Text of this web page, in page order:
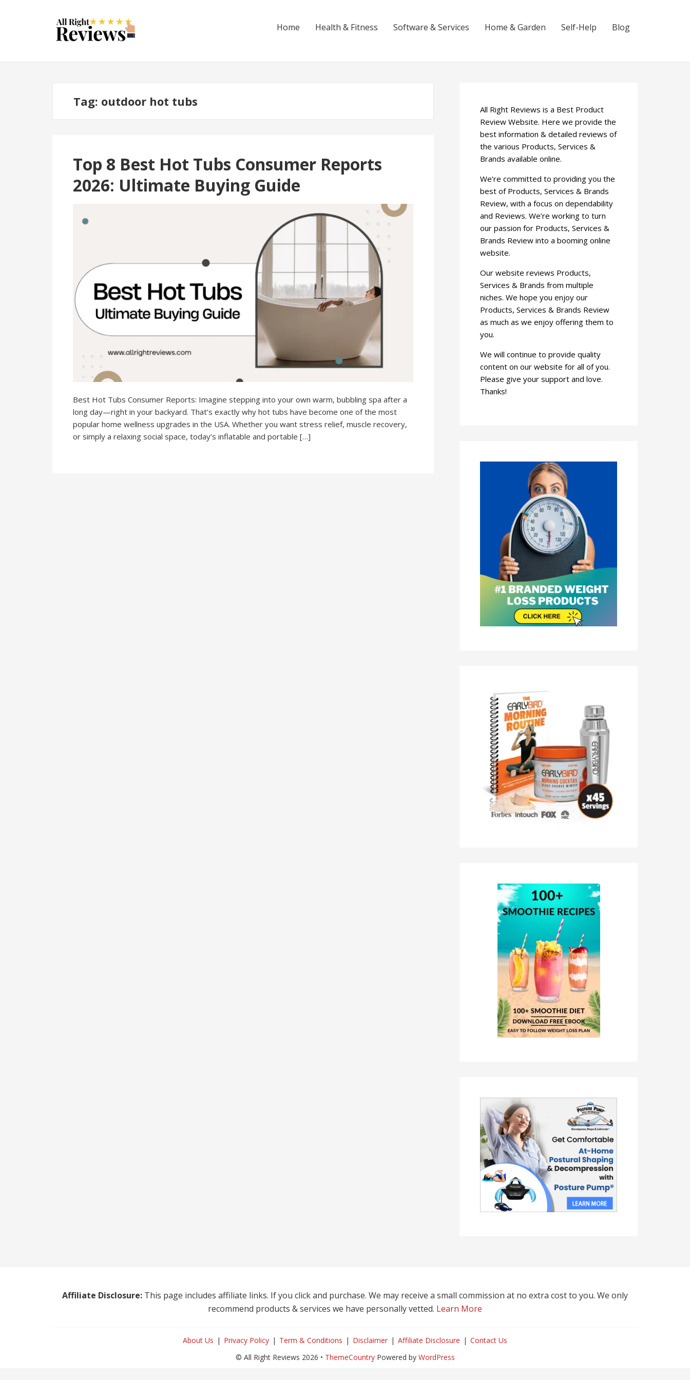
Home Health & Fitness Software & Services Home & Garden Self-Help Blog
Tag: outdoor hot tubs
Top 8 Best Hot Tubs Consumer Reports
2026: Ultimate Buying Guide
Best Hot Tubs Consumer Reports: Imagine stepping into your own warm, bubbling spa after a
long day—right in your backyard. That’s exactly why hot tubs have become one of the most
popular home wellness upgrades in the USA. Whether you want stress relief, muscle recovery,
or simply a relaxing social space, today’s inflatable and portable […]
All Right Reviews is a Best Product
Review Website. Here we provide the
best information & detailed reviews of
the various Products, Services &
Brands available online.
We’re committed to providing you the
best of Products, Services & Brands
Review, with a focus on dependability
and Reviews. We’re working to turn
our passion for Products, Services &
Brands Review into a booming online
website.
Our website reviews Products,
Services & Brands from multiple
niches. We hope you enjoy our
Products, Services & Brands Review
as much as we enjoy offering them to
you.
We will continue to provide quality
content on our website for all of you.
Please give your support and love.
Thanks!
Affiliate Disclosure: This page includes affiliate links. If you click and purchase. We may receive a small commission at no extra cost to you. We only
recommend products & services we have personally vetted. Learn More
About Us Privacy Policy Term & Conditions Disclaimer Affiliate Disclosure
Contact Us
© All Right Reviews 2026 • ThemeCountryPowered by WordPress